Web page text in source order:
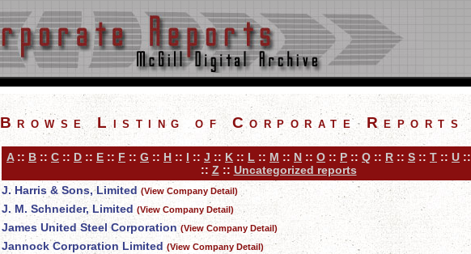
Browse Listing of Corporate Reports
A:: B :: C :: D :: E :: F :: G :: H :: I :: J :: K :: L :: M :: N :: O :: P :: Q :: R :: S :: T :: U ::
:: Z :: Uncategorized reports
J. Harris & Sons, Limited (View Company Detail)
J. M. Schneider, Limited (View Company Detail)
James United Steel Corporation (View Company Detail)
Jannock Corporation Limited (View Company Detail)